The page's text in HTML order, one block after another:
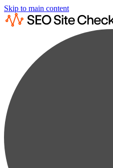
Skip to main content